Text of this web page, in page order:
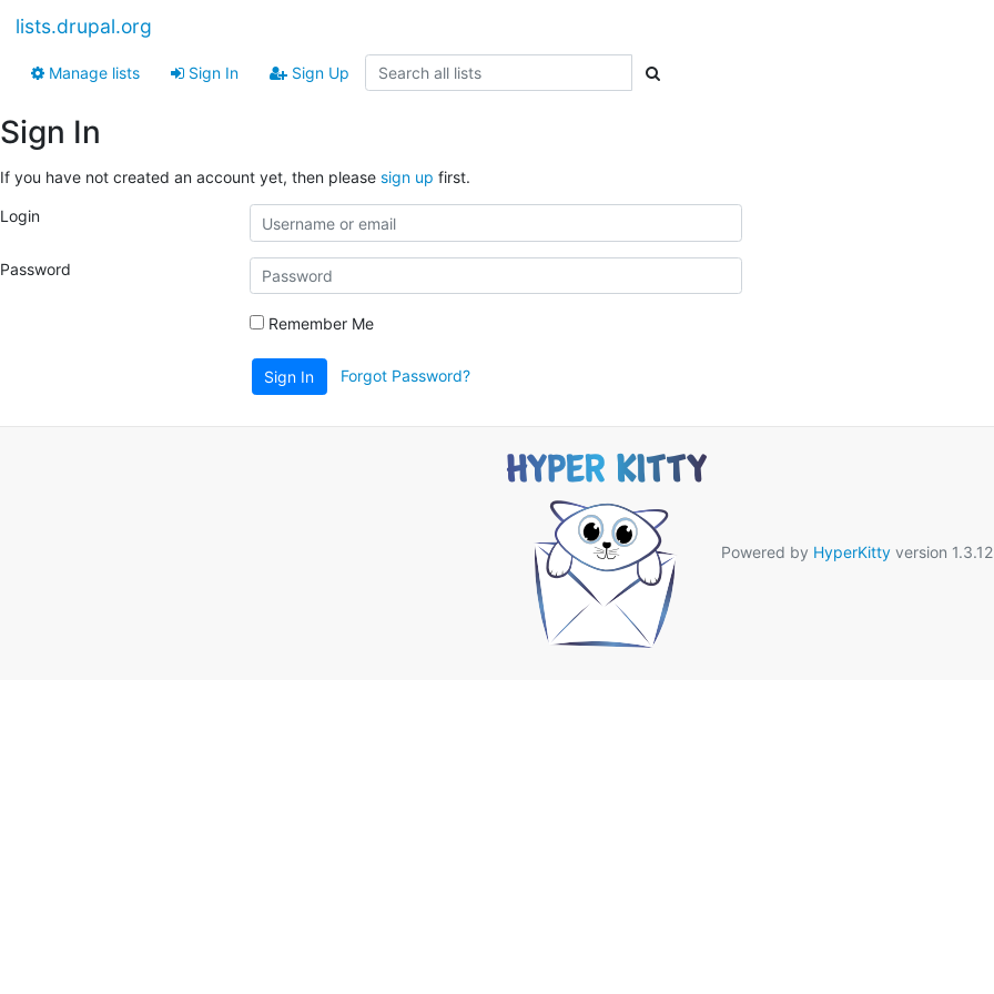
lists.drupal.org
Manage lists Sign In Sign Up
Sign In
If you have not created an account yet, then please sign up first.
Login
Password
Remember Me
Sign In Forgot Password?
Powered by HyperKittyversion